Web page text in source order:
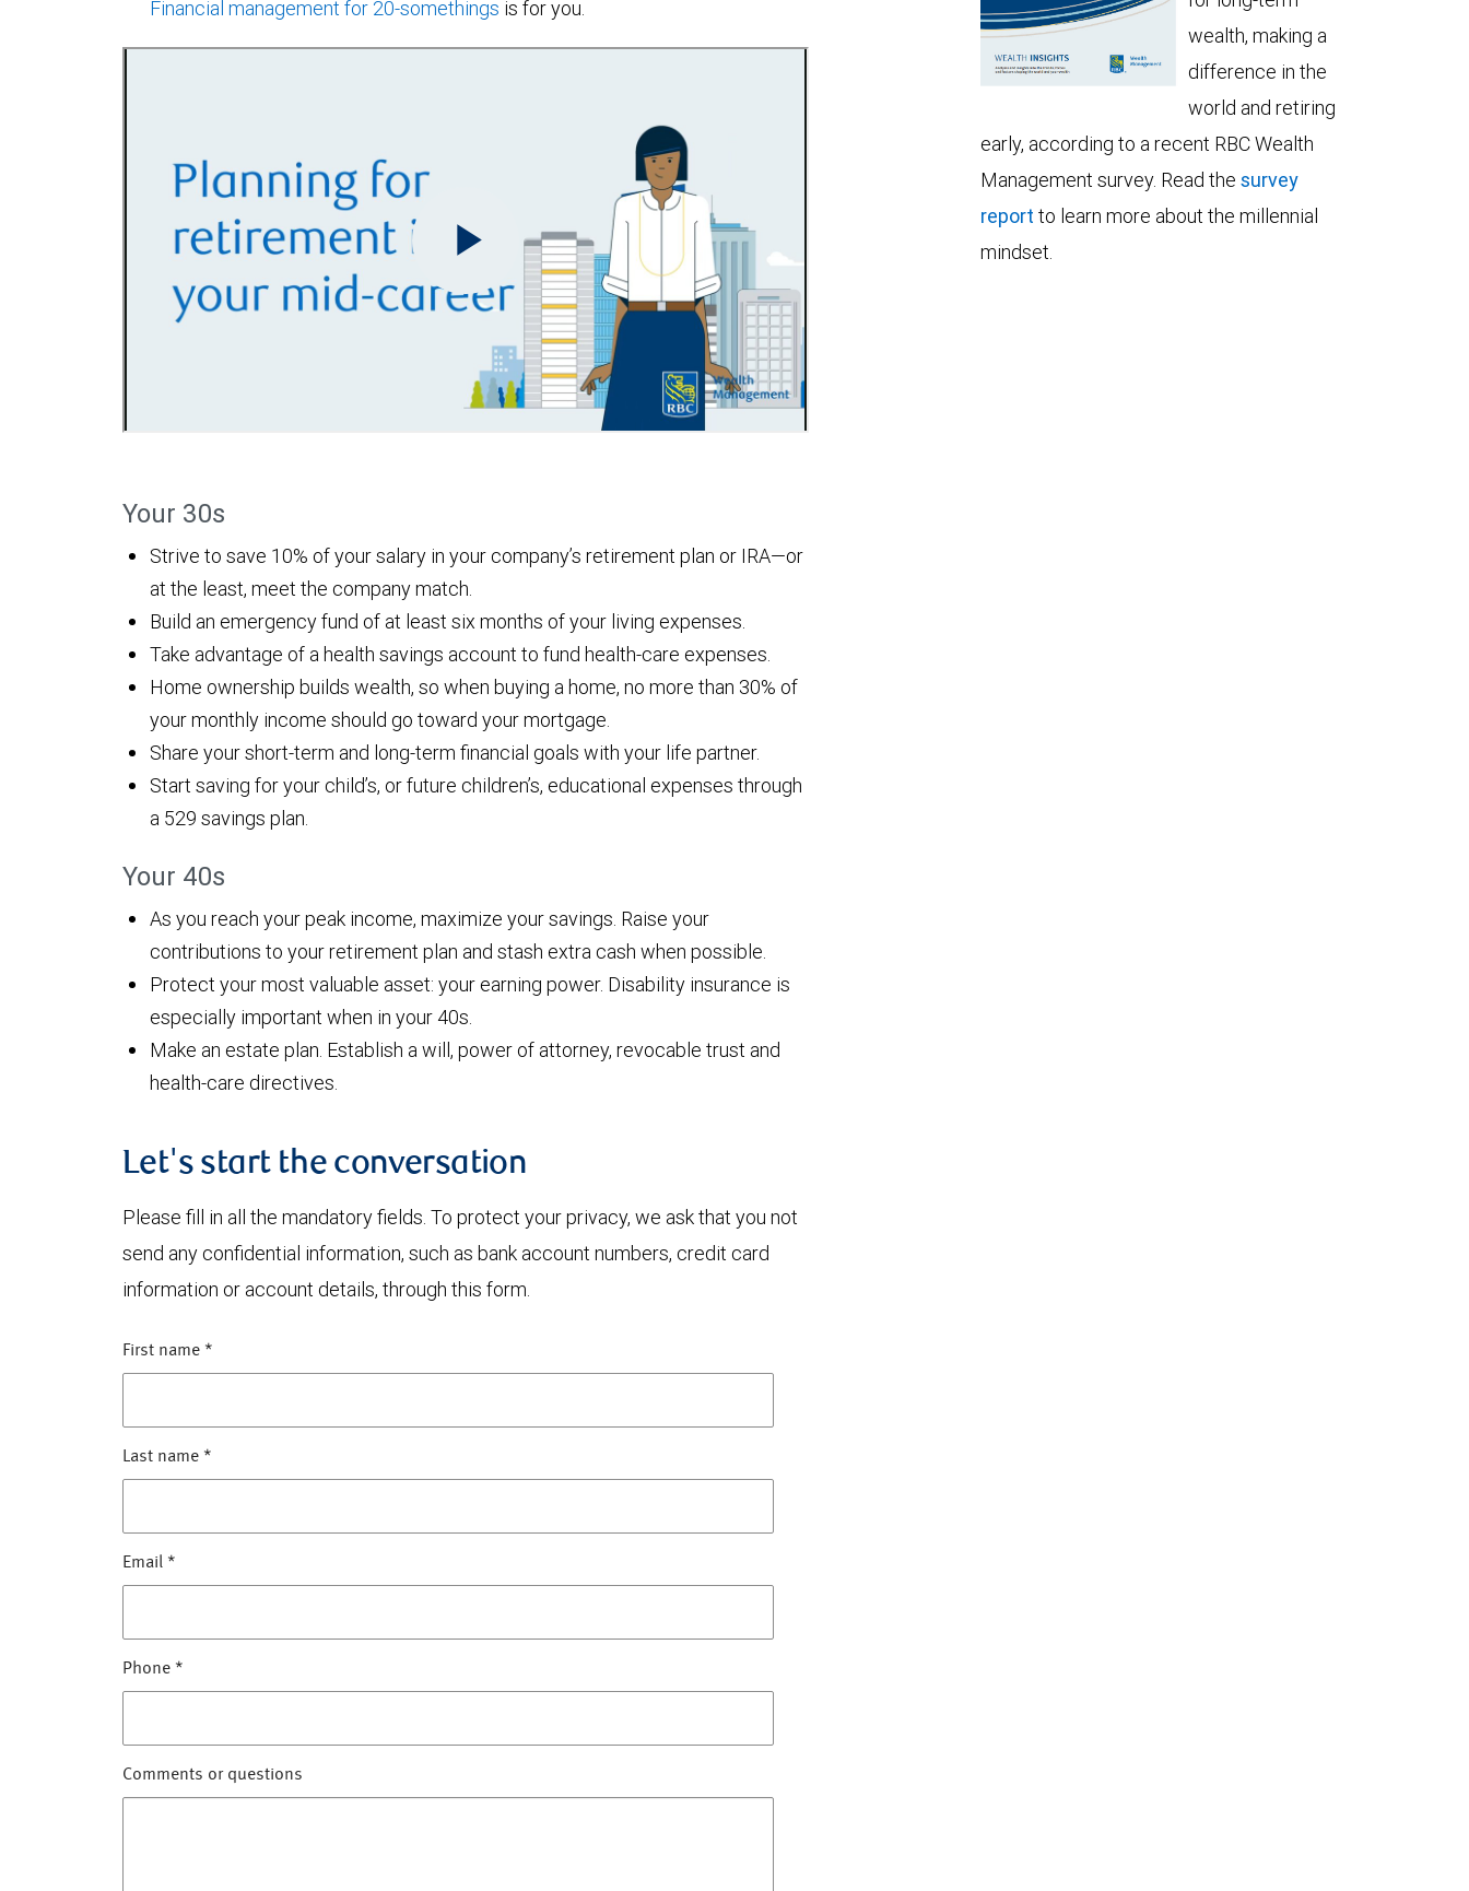
Financial management for 20-somethings is for you.
Your 30s
Strive to save 10% of your salary in your company’s retirement plan or IRA—or
at the least, meet the company match.
Build an emergency fund of at least six months of your living expenses.
Take advantage of a health savings account to fund health-care expenses.
Home ownership builds wealth, so when buying a home, no more than 30% of
your monthly income should go toward your mortgage.
Share your short-term and long-term financial goals with your life partner.
Start saving for your child’s, or future children’s, educational expenses through
a 529 savings plan.
Your 40s
As you reach your peak income, maximize your savings. Raise your
contributions to your retirement plan and stash extra cash when possible.
Protect your most valuable asset: your earning power. Disability insurance is
especially important when in your 40s.
Make an estate plan. Establish a will, power of attorney, revocable trust and
health-care directives.
Let's start the conversation
Please fill in all the mandatory fields. To protect your privacy, we ask that you not
send any confidential information, such as bank account numbers, credit card
information or account details, through this form.
First name *
Last name *
Email *
Phone *
Comments or questions
wealth, making a
difference in the
world and retiring
early, according to a recent RBC Wealth
Management survey. Read the survey
report to learn more about the millennial
mindset.